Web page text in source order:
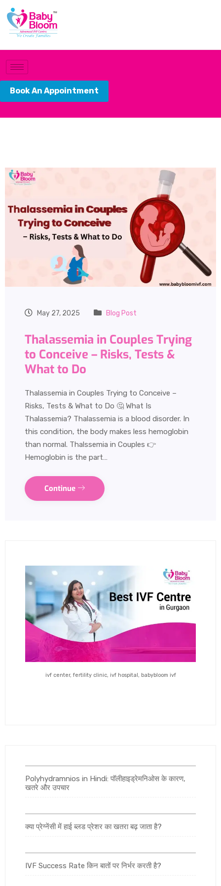
Book An Appointment
May 27, 2025 Blog Post
Thalassemia in Couples Trying
to Conceive – Risks, Tests &
What to Do
Thalassemia in Couples Trying to Conceive –
Risks, Tests & What to Do 🤔 What Is
Thalassemia? Thalassemia is a blood disorder. In
this condition, the body makes less hemoglobin
than normal. Thalssemia in Couples 👉
Hemoglobin is the part…
Continue
ivf center, fertility clinic, ivf hospital, babybloom ivf
Polyhydramnios in Hindi: पॉलीहाइड्रेमनिओस के कारण,
खतरे और उपचार
क्या प्रेग्नेंसी में हाई ब्लड प्रेशर का खतरा बढ़ जाता है?
IVF Success Rate किन बातों पर निर्भर करती है?